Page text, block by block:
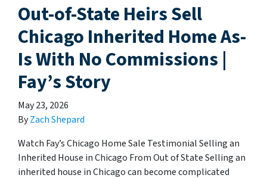
Out-of-State Heirs Sell
Chicago Inherited Home As-
Is With No Commissions |
Fay’s Story
May 23, 2026
ByZach Shepard
Watch Fay’s Chicago Home Sale Testimonial Selling an
Inherited House in Chicago From Out of State Selling an
inherited house in Chicago can become complicated